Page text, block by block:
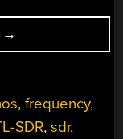
“MORE
SOFTWARE-
PROJECTS
USING
→
,frequency,
SDR,sdr,